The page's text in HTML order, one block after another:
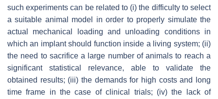
such experiments can be related to (i) the difficulty to select
a suitable animal model in order to properly simulate the
actual mechanical loading and unloading conditions in
which an implant should function inside a living system; (ii)
the need to sacrifice a large number of animals to reach a
significant statistical relevance, able to validate the
obtained results; (iii) the demands for high costs and long
time frame in the case of clinical trials; (iv) the lack of